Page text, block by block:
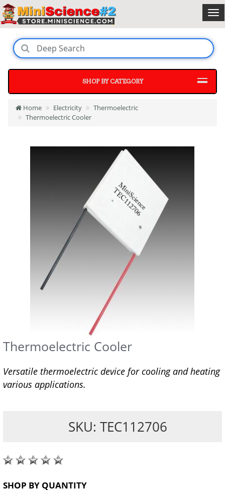
SHOP BY CATEGORY
Home Electricity
Thermoelectric
Thermoelectric Cooler
Thermoelectric Cooler
Versatile thermoelectric device for cooling and heating
various applications.
SKU: TEC112706
SHOP BY QUANTITY